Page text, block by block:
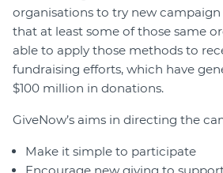
organisations to try new
that at least some of those same
able to apply those methods to
fundraising efforts, which have
$100 million in donations.
GiveNow’s aims in directing the
Make it simple to participate
Encourage new giving to